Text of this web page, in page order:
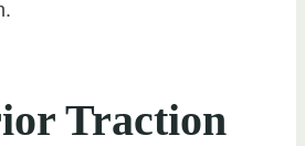
Traction